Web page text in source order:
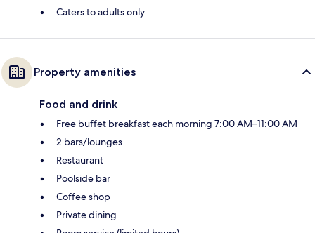
Caters to adults only
Property amenities
Food and drink
Free buffet breakfast each morning 7:00 AM–11:00 AM
2 bars/lounges
Restaurant
Poolside bar
Coffee shop
Private dining